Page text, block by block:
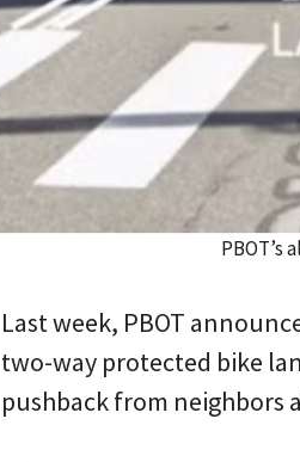
Last week, PBOT
two-way protected bike
pushback from neighbors